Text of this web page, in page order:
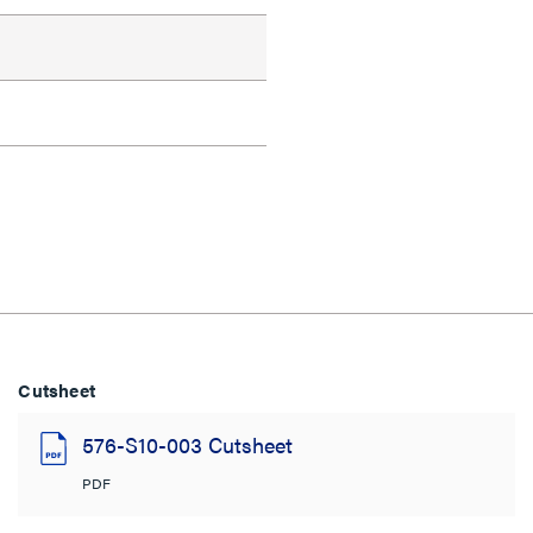
Cutsheet
576-S10-003 Cutsheet
PDF